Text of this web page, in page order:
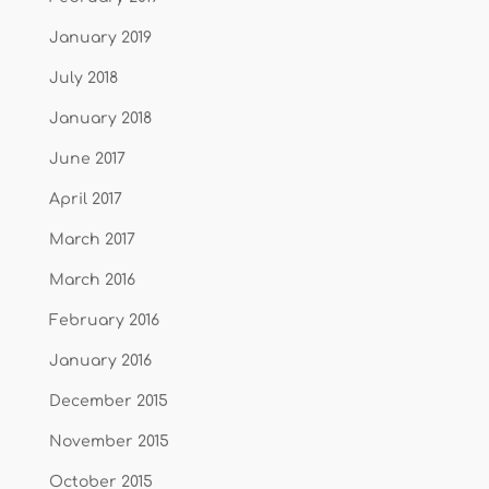
January 2019
July 2018
January 2018
June 2017
April 2017
March 2017
March 2016
February 2016
January 2016
December 2015
November 2015
October 2015